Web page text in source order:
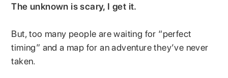
The unknown is scary, I get it.
But, too many people are waiting for “perfect
timing” and a map for an adventure they’ve never
taken.